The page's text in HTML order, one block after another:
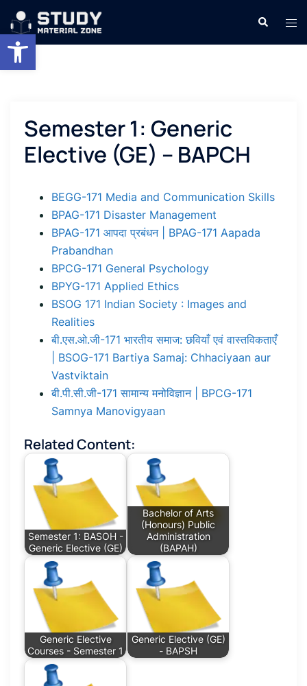
Open toolbar
Skip
content
Search
Semester 1: Generic
Elective (GE) – BAPCH
BEGG-171 Media and Communication Skills
BPAG-171 Disaster Management
BPAG-171 आपदा प्रबंधन | BPAG-171 Aapada
Prabandhan
BPCG-171 General Psychology
BPYG-171 Applied Ethics
BSOG 171 Indian Society : Images and
Realities
बी.एस.ओ.जी-171 भारतीय समाज: छवियाँ एवं वास्तविकताएँ
| BSOG-171 Bartiya Samaj: Chhaciyaan aur
Vastviktain
बी.पी.सी.जी-171 सामान्य मनोविज्ञान | BPCG-171
Samnya Manovigyaan
Related Content:
Semester 1: BASOH -
Generic Elective (GE)
Bachelor of Arts
(Honours) Public
Administration
(BAPAH)
Generic Elective
Courses - Semester 1
Generic Elective (GE)
- BAPSH